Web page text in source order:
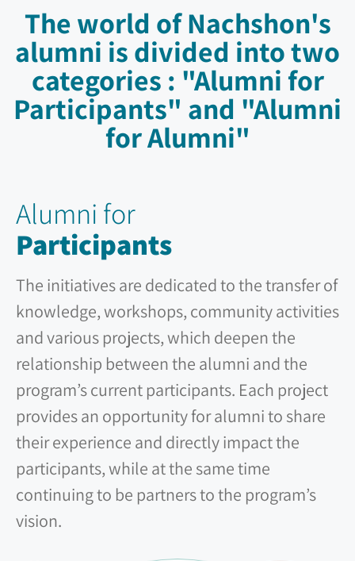
The world of Nachshon's
alumni is divided into two
categories : "Alumni for
Participants" and "Alumni
for Alumni"
Alumni for
Participants
The initiatives are dedicated to the transfer of
knowledge, workshops, community activities
and various projects, which deepen the
relationship between the alumni and the
program’s current participants. Each project
provides an opportunity for alumni to share
their experience and directly impact the
participants, while at the same time
continuing to be partners to the program’s
vision.